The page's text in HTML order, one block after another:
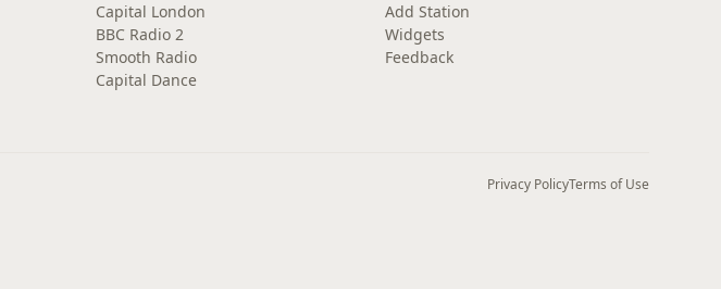
Capital London
BBC Radio 2
Smooth Radio
Capital Dance
Add Station
Widgets
Feedback
Privacy PolicyTerms of Use